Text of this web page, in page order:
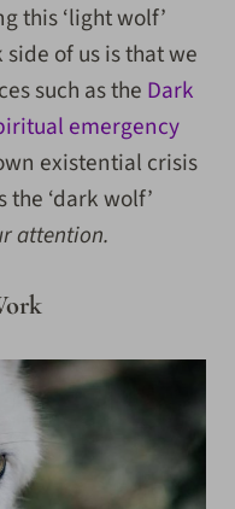
this ‘light wolf’
of us is that we
such as the Dark
emergency
existential crisis
‘dark wolf’
attention.